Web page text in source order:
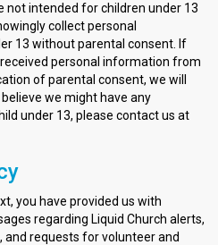
not intended for children under 13
collect personal
13 without parental consent. If
personal information from
of parental consent, we will
we might have any
under 13, please contact us at
you have provided us with
regarding Liquid Church alerts,
requests for volunteer and